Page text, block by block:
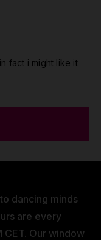
fact i might like it
dancing minds
are every
Our window